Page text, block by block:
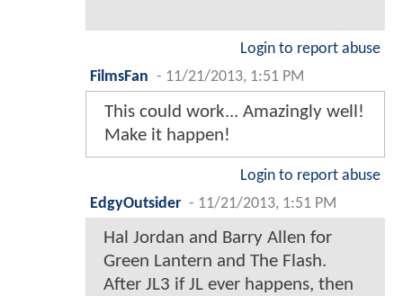
Login to report abuse
FilmsFan - 11/21/2013, 1:51 PM
This could work... Amazingly well!
Make it happen!
Login to report abuse
EdgyOutsider - 11/21/2013, 1:51 PM
Hal Jordan and Barry Allen for
Green Lantern and The Flash.
After JL3 if JL ever happens, then